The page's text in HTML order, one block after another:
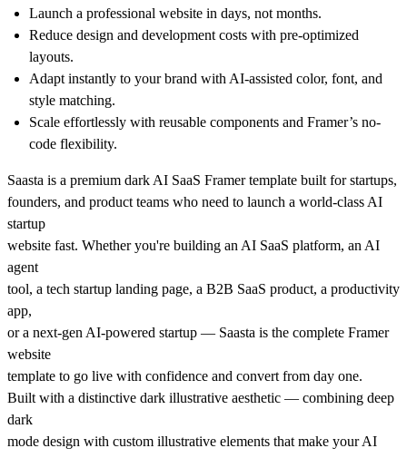
Launch a professional website in days, not months.
Reduce design and development costs with pre-optimized
layouts.
Adapt instantly to your brand with AI-assisted color, font, and
style matching.
Scale effortlessly with reusable components and Framer’s no-
code flexibility.
Saasta is a premium dark AI SaaS Framer template built for startups,
founders, and product teams who need to launch a world-class AI
startup
website fast. Whether you're building an AI SaaS platform, an AI
agent
tool, a tech startup landing page, a B2B SaaS product, a productivity
app,
or a next-gen AI-powered startup — Saasta is the complete Framer
website
template to go live with confidence and convert from day one.
Built with a distinctive dark illustrative aesthetic — combining deep
dark
mode design with custom illustrative elements that make your AI